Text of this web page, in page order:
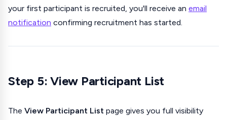
your first participant is recruited, you'll receive an email
notification confirming recruitment has started.
Step 5: View Participant List
The View Participant List page gives you full visibility